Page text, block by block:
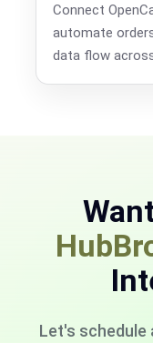
Connect
automate
data flow
Let's schedule